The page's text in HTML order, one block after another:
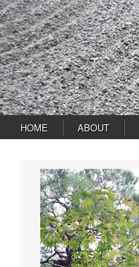
HOME ABOUT